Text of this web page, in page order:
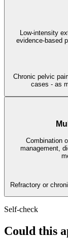
Low-intensity
evidence-based
Chronic pelvic
cases - as
Combination
management,
Refractory or
Self-check
Could this